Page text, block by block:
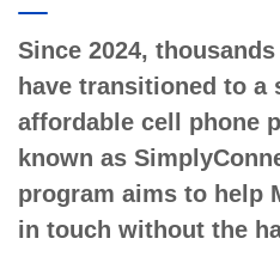
Since 2024,
have transitioned to a
affordable cell phone
known as
program aims to help
in touch without the